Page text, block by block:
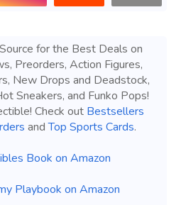
for the Best Deals on
Preorders, Action Figures,
New Drops and Deadstock,
Sneakers, and Funko Pops!
Check out Bestsellers
andTop Sports Cards.
Book on Amazon
Playbook on Amazon